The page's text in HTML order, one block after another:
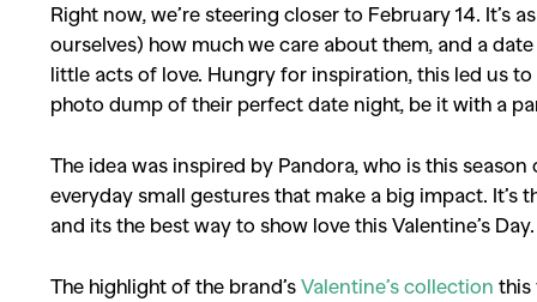
Right now, we’re steering closer to February 14. It’s
ourselves) how much we care about them, and a
little acts of love. Hungry for inspiration, this led us
photo dump of their perfect date night, be it with a
The idea was inspired by Pandora, who is this
everyday small gestures that make a big impact.
and its the best way to show love this Valentine’s Day.
The highlight of the brand’s Valentine’s collection this